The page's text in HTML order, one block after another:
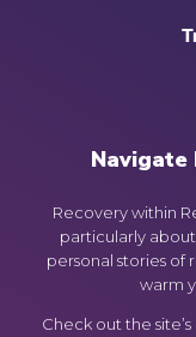
Navigate
Recovery within
particularly about
personal stories of
warm
Check out the